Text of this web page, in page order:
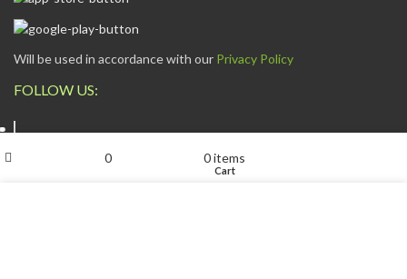
Will be used in accordance with our Privacy Policy
FOLLOW US:
0 0items
Cart